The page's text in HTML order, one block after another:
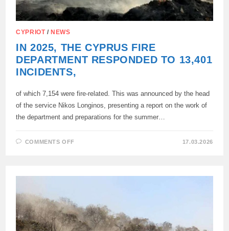
CYPRIOT/ NEWS
IN 2025, THE CYPRUS FIRE
DEPARTMENT RESPONDED TO 13,401
INCIDENTS,
of which 7,154 were fire-related. This was announced by the head
of the service Nikos Longinos, presenting a report on the work of
the department and preparations for the summer…
COMMENTS OFF
FIRE
13,401
INCIDENTS,
17.03.2026